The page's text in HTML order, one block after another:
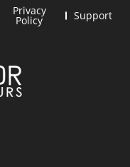
Privacy
Policy Support